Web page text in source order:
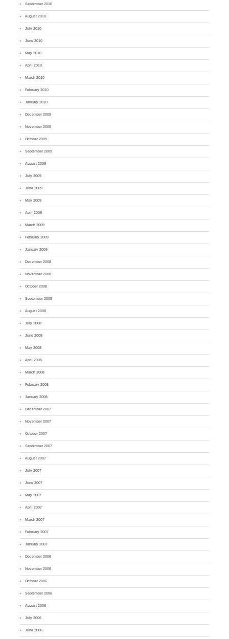
September 2010
August 2010
July 2010
June 2010
May 2010
April 2010
March 2010
February 2010
January 2010
December 2009
November 2009
October 2009
September 2009
August 2009
July 2009
June 2009
May 2009
April 2009
March 2009
February 2009
January 2009
December 2008
November 2008
October 2008
September 2008
August 2008
July 2008
June 2008
May 2008
April 2008
March 2008
February 2008
January 2008
December 2007
November 2007
October 2007
September 2007
August 2007
July 2007
June 2007
May 2007
April 2007
March 2007
February 2007
January 2007
December 2006
November 2006
October 2006
September 2006
August 2006
July 2006
June 2006